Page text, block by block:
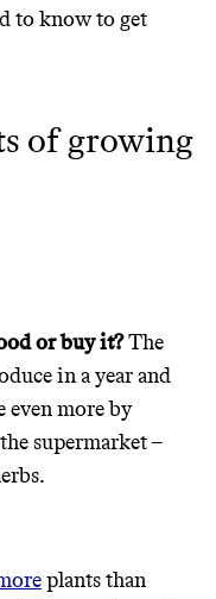
to know to get
of growing
or buy it?The
in a year and
even more by
supermarket –
plants than